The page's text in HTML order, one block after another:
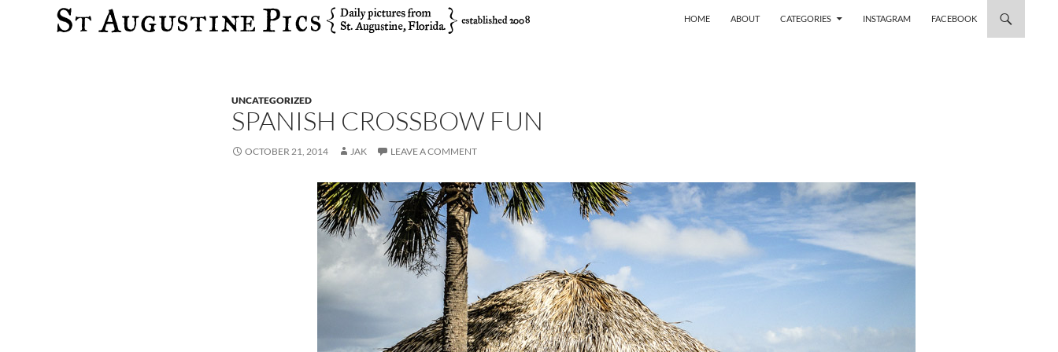
Search
HOME
ABOUT CATEGORIES INSTAGRAM FACEBOOK
UNCATEGORIZED
SPANISH CROSSBOW FUN
OCTOBER 21, 2014 JAK LEAVE A COMMENT